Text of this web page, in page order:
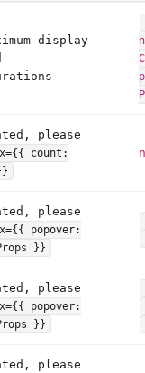
display
please
count:
please
popover:
}}
please
popover:
}}
please